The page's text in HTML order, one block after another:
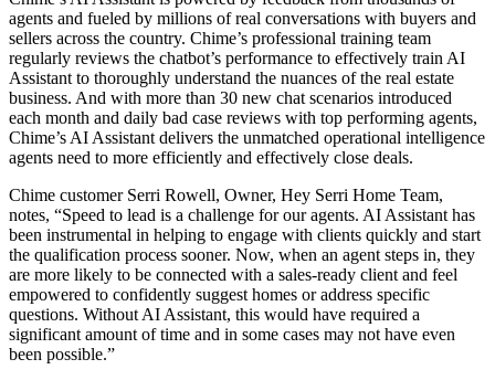
agents and fueled by millions of real conversations with buyers and
sellers across the country. Chime’s professional training team
regularly reviews the chatbot’s performance to effectively train AI
Assistant to thoroughly understand the nuances of the real estate
business. And with more than 30 new chat scenarios introduced
each month and daily bad case reviews with top performing agents,
Chime’s AI Assistant delivers the unmatched operational intelligence
agents need to more efficiently and effectively close deals.
Chime customer Serri Rowell, Owner, Hey Serri Home Team,
notes, “Speed to lead is a challenge for our agents. AI Assistant has
been instrumental in helping to engage with clients quickly and start
the qualification process sooner. Now, when an agent steps in, they
are more likely to be connected with a sales-ready client and feel
empowered to confidently suggest homes or address specific
questions. Without AI Assistant, this would have required a
significant amount of time and in some cases may not have even
been possible.”